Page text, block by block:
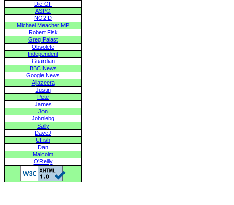
Die Off
ASPO
NO2ID
Michael Meacher MP
Robert Fisk
Greg Palast
Obsolete
Independent
Guardian
BBC News
Google News
Aljazeera
Justin
Pete
James
Jon
Johniebg
Sally
DaveJ
Uffish
Dan
Malcolm
O'Reilly